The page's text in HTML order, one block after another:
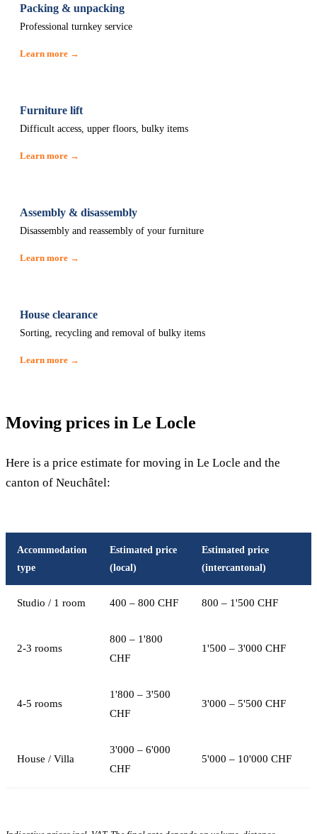
Packing & unpacking
Professional turnkey service
Learn more →
Furniture lift
Difficult access, upper floors, bulky items
Learn more →
Assembly & disassembly
Disassembly and reassembly of your furniture
Learn more →
House clearance
Sorting, recycling and removal of bulky items
Learn more →
Moving prices in Le Locle
Here is a price estimate for moving in Le Locle and the
canton of Neuchâtel:
Accommodation
type
Estimated price
(local)
Estimated price
(intercantonal)
Studio / 1 room 400 – 800 CHF 800 – 1'500 CHF
2-3 rooms
800 – 1'800
CHF
1'500 – 3'000 CHF
4-5 rooms
1'800 – 3'500
CHF
3'000 – 5'500 CHF
House / Villa
3'000 – 6'000
CHF
5'000 – 10'000 CHF